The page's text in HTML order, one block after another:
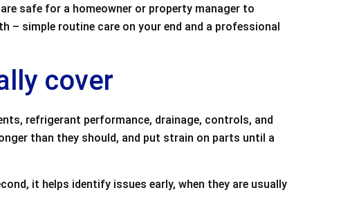
safe for a homeowner or property manager to
– simple routine care on your end and a professional
cover
refrigerant performance, drainage, controls, and
than they should, and put strain on parts until a
it helps identify issues early, when they are usually